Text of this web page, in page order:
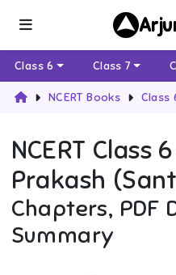
Class 6 Class 7
NCERT Books Class
NCERT Class 6
Prakash
Chapters, PDF
Summary